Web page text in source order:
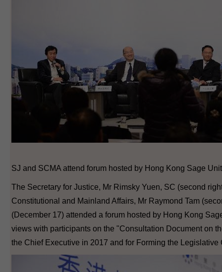
SJ and SCMA attend forum hosted by Hong Kong Sage
The Secretary for Justice, Mr Rimsky Yuen, SC (second
Constitutional and Mainland Affairs, Mr Raymond Tam
(December 17) attended a forum hosted by Hong Kong
views with participants on the "Consultation Document on
the Chief Executive in 2017 and for Forming the Legislative